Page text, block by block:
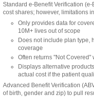
Standard e-Benefit Verification
cost shares; however, limitations
Only provides data for
10M+ lives out of scope
Does not include plan type,
coverage
Often returns "Not Covered"
Displays alternative
actual cost if the patient
Advanced Benefit Verification
of birth, gender and zip) to pull